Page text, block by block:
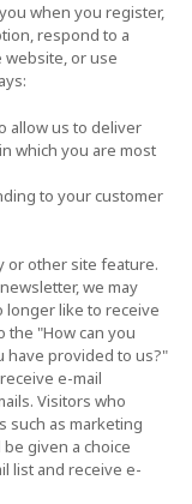
when you register,
respond to a
website, or use
allow us to deliver
which you are most
to your customer
or other site feature.
we may
longer like to receive
the "How can you
have provided to us?"
e-mail
Visitors who
such as marketing
given a choice
list and receive e-